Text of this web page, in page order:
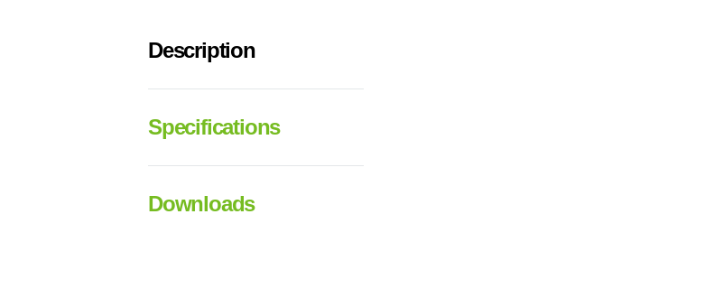
Description
Specifications
Downloads